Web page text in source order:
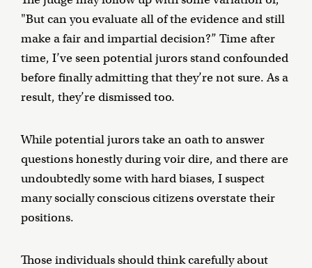
"But can you evaluate all of the evidence and still
make a fair and impartial decision?” Time after
time, I’ve seen potential jurors stand confounded
before finally admitting that they’re not sure. As a
result, they’re dismissed too.
While potential jurors take an oath to answer
questions honestly during voir dire, and there are
undoubtedly some with hard biases, I suspect
many socially conscious citizens overstate their
positions.
Those individuals should think carefully about